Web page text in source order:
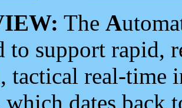
The A
to support rapid,
tactical real-time
which dates back